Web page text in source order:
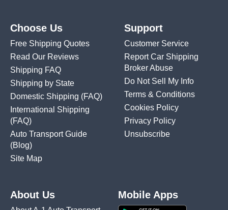
Choose Us
Free Shipping Quotes
Read Our Reviews
Shipping FAQ
Shipping by State
Domestic Shipping (FAQ)
International Shipping
(FAQ)
Auto Transport Guide
(Blog)
Site Map
Support
Customer Service
Report Car Shipping
Broker Abuse
Do Not Sell My Info
Terms & Conditions
Cookies Policy
Privacy Policy
Unsubscribe
About Us Mobile Apps